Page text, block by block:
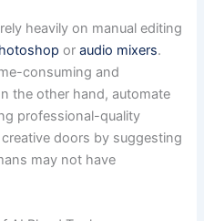
heavily on manual editing
oraudio mixers.
consuming and
the other hand, automate
professional-quality
doors by suggesting
may not have